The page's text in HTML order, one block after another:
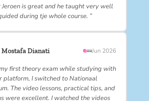
Jeroen is great and he taught very well
during tje whole course. ”
Mostafa Dianati Jun 2026
first theory exam while studying with
platform, I switched to Nationaal
The video lessons, practical tips, and
were excellent. I watched the videos